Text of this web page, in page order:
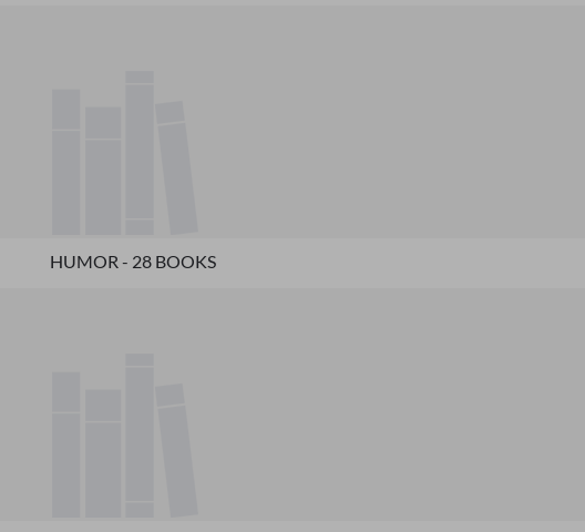
HUMOR - 28 BOOKS